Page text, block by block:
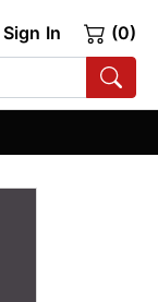
Sign In (0)